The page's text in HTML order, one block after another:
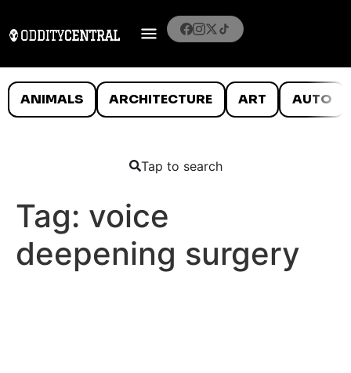
ANIMALS ARCHITECTURE ART AUTO
Tap to search
Tag: voice
deepening surgery